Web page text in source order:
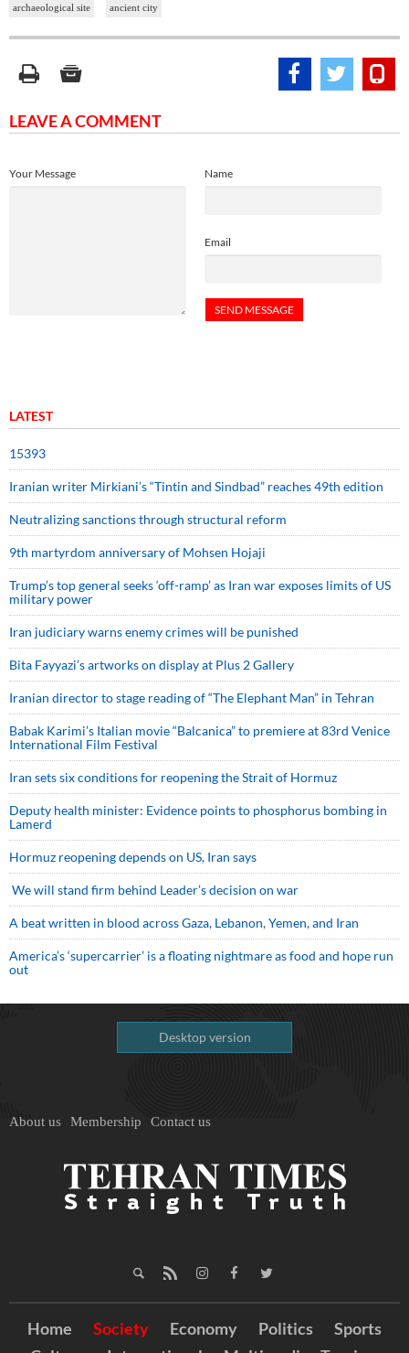
archaeological site
ancient city
LEAVE A COMMENT
Name
Email
Your Message
LATEST
15393
Iranian writer Mirkiani’s “Tintin and Sindbad” reaches 49th edition
Neutralizing sanctions through structural reform
9th martyrdom anniversary of Mohsen Hojaji
Trump’s top general seeks ‘off-ramp’ as Iran war exposes limits of US
military power
Iran judiciary warns enemy crimes will be punished
Bita Fayyazi’s artworks on display at Plus 2 Gallery
Iranian director to stage reading of “The Elephant Man” in Tehran
Babak Karimi’s Italian movie “Balcanica” to premiere at 83rd Venice
International Film Festival
Iran sets six conditions for reopening the Strait of Hormuz
Deputy health minister: Evidence points to phosphorus bombing in
Lamerd
Hormuz reopening depends on US, Iran says
We will stand firm behind Leader’s decision on war
A beat written in blood across Gaza, Lebanon, Yemen, and Iran
America’s ‘supercarrier’ is a floating nightmare as food and hope run
out
Desktop version
About us Membership Contact us
Home Society Economy Politics
Sports